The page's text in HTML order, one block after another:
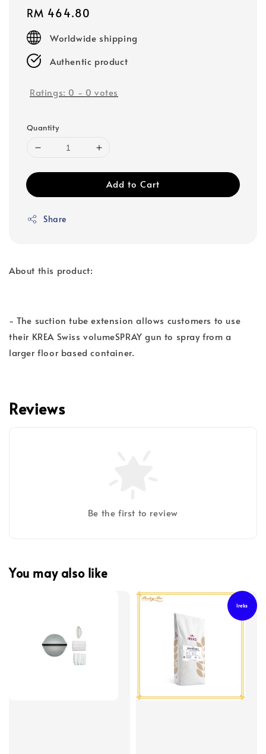
Regular
price
RM 464.80
Worldwide shipping
Authentic product
Ratings: 0 - 0 votes
Quantity
Add to Cart
Share
About this product:
- The suction tube extension allows customers to use
their KREA Swiss volumeSPRAY gun to spray from a
larger floor based container.
Reviews
Be the first to review
You may also like
Ireks